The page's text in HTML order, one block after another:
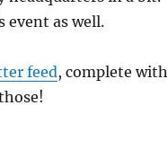
event as well.
feed, complete with